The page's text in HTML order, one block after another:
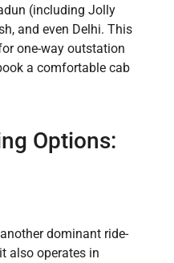
(including Jolly
and even Delhi. This
one-way outstation
a comfortable cab
Options:
dominant ride-
also operates in